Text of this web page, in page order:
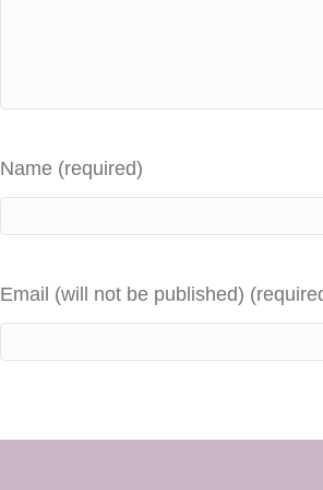
Name (required)
Email (will not be published)